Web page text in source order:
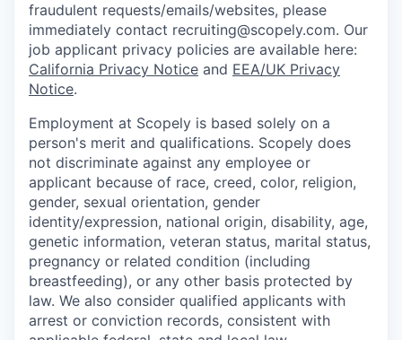
fraudulent requests/emails/websites, please
immediately contact recruiting@scopely.com. Our
job applicant privacy policies are available here:
California Privacy Notice and EEA/UK Privacy
Notice.
Employment at Scopely is based solely on a
person's merit and qualifications. Scopely does
not discriminate against any employee or
applicant because of race, creed, color, religion,
gender, sexual orientation, gender
identity/expression, national origin, disability, age,
genetic information, veteran status, marital status,
pregnancy or related condition (including
breastfeeding), or any other basis protected by
law. We also consider qualified applicants with
arrest or conviction records, consistent with